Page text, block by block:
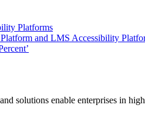
Platforms
and LMS Accessibility
solutions enable enterprises in